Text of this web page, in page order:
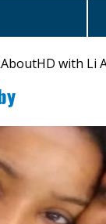
with Li